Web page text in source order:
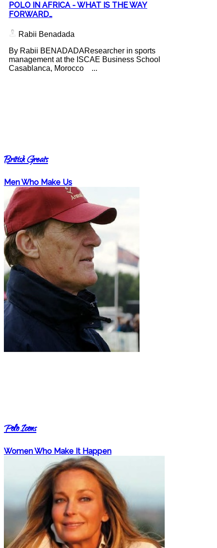
POLO IN AFRICA - WHAT IS THE WAY
FORWARD…
Rabii Benadada
By Rabii BENADADAResearcher in sports
management at the ISCAE Business School
Casablanca, Morocco ...
British Greats
Men Who Make Us
Polo Icons
Women Who Make It Happen